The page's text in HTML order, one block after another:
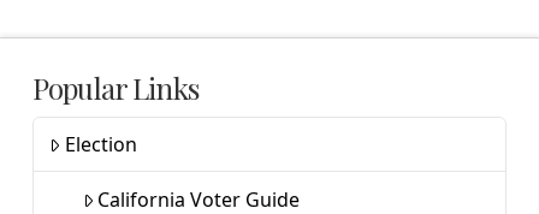
Popular Links
Election
California Voter Guide